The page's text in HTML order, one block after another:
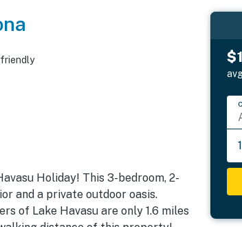
friendly
Holiday! This 3-bedroom, 2-
and a private outdoor oasis.
of Lake Havasu are only 1.6 miles